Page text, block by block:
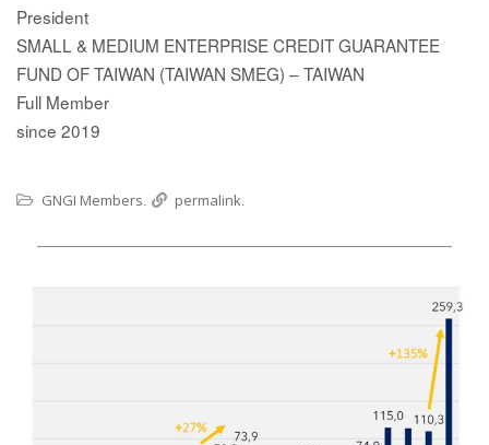
President
SMALL & MEDIUM ENTERPRISE CREDIT GUARANTEE
FUND OF TAIWAN (TAIWAN SMEG) – TAIWAN
Full Member
since 2019
GNGI Members. permalink.